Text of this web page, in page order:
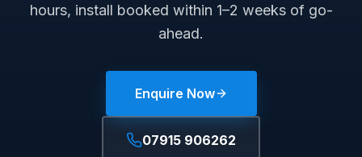
hours, install booked within 1–2 weeks of go-
ahead.
Enquire Now
07915 906262